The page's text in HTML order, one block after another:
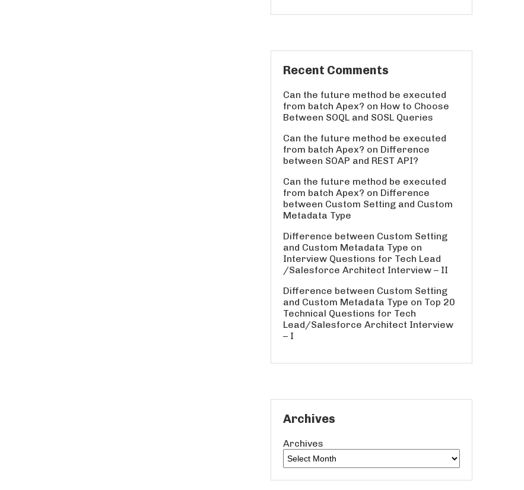
Recent Comments
Can the future method be executed
from batch Apex? on How to Choose
Between SOQL and SOSL Queries
Can the future method be executed
from batch Apex? on Difference
between SOAP and REST API?
Can the future method be executed
from batch Apex? on Difference
between Custom Setting and Custom
Metadata Type
Difference between Custom Setting
and Custom Metadata Type on
Interview Questions for Tech Lead
/Salesforce Architect Interview – II
Difference between Custom Setting
and Custom Metadata Type on Top 20
Technical Questions for Tech
Lead/Salesforce Architect Interview
– I
Archives
Archives